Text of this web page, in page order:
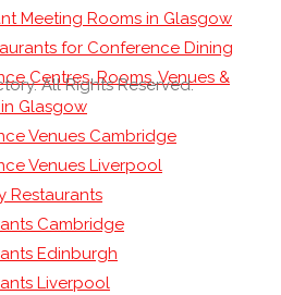
Meeting Rooms in Glasgow
for Conference Dining
Centres, Rooms, Venues &
Glasgow
Venues Cambridge
Venues Liverpool
Restaurants
Cambridge
Edinburgh
Liverpool
All Rights Reserved.